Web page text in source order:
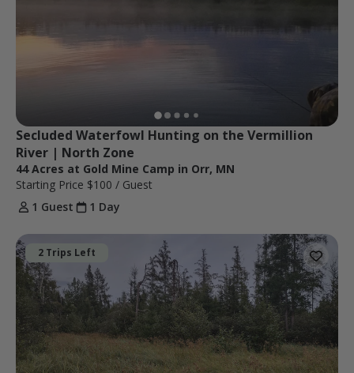
Secluded Waterfowl Hunting on the Vermillion
River | North Zone
44 Acres at Gold Mine Camp in Orr, MN
Starting Price $100 / Guest
1 Guest
1 Day
2 Trips Left